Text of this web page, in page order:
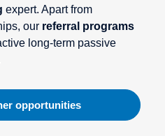
expert. Apart from
our referral programs
long-term passive
opportunities